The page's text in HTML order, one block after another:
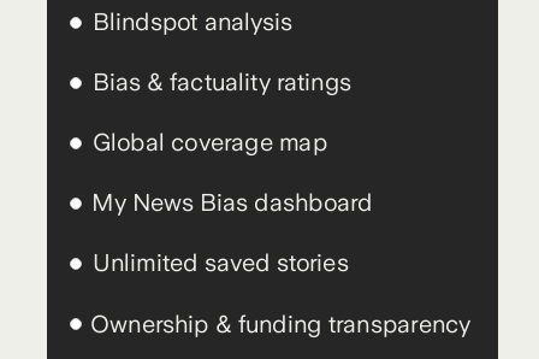
Blindspot analysis
Global coverage map
Unlimited saved stories
Ownership & funding transparency
Bias & factuality ratings
My News Bias dashboard